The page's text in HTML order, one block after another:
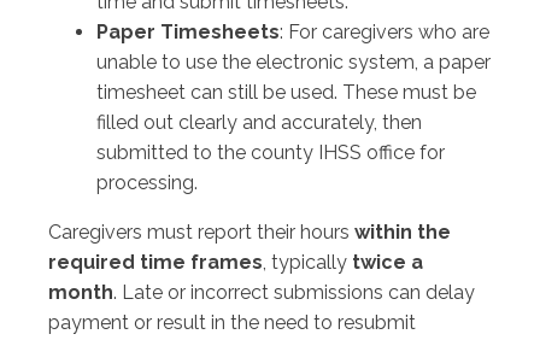
Paper Timesheets: For caregivers who are
unable to use the electronic system, a paper
timesheet can still be used. These must be
filled out clearly and accurately, then
submitted to the county IHSS office for
processing.
Caregivers must report their hours within the
required time frames, typically twice a
month. Late or incorrect submissions can delay
payment or result in the need to resubmit